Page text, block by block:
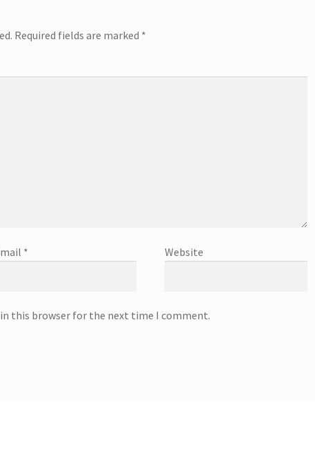
Required fields are marked *
* Website
this browser for the next time I comment.